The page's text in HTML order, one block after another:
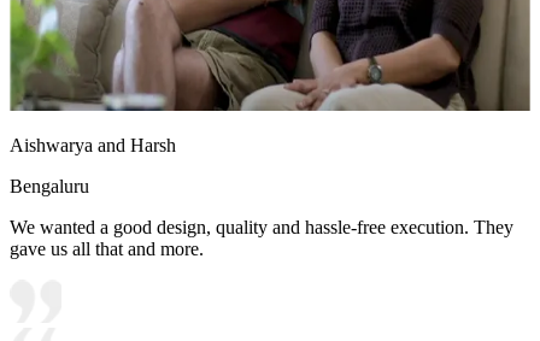
Aishwarya and Harsh
Bengaluru
We wanted a good design, quality and hassle-free execution. They
gave us all that and more.